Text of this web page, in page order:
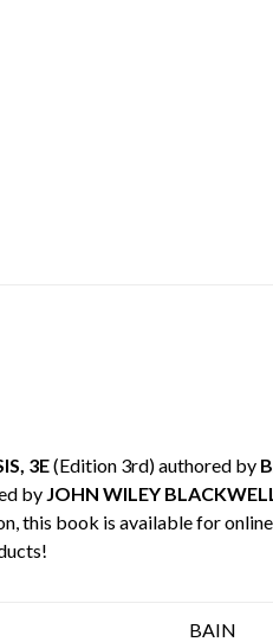
3E(Edition 3rd) authored by
by JOHN WILEY
this book is available for
BAIN